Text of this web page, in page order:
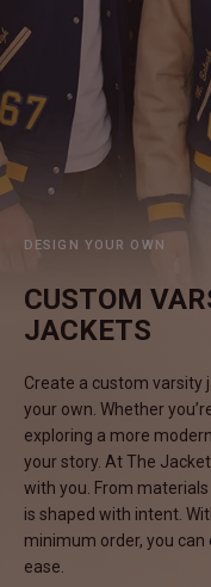
#MadeForMe
Affiliate Program
Brand Ambassador
Help Center
Dean
DESIGN YOUR OWN
CUSTOM
JACKETS
Create a custom varsity
your own. Whether
exploring a more
your story. At The
with you. From
is shaped with intent.
minimum order, you
ease.